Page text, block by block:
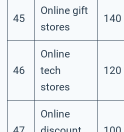
45
Online gift
stores
140
46
Online
tech
stores
120
Online